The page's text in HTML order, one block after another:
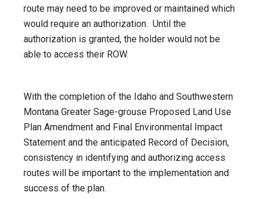
route may need to be improved or maintained which
would require an authorization. Until the
authorization is granted, the holder would not be
able to access their ROW.
With the completion of the Idaho and Southwestern
Montana Greater Sage-grouse Proposed Land Use
Plan Amendment and Final Environmental Impact
Statement and the anticipated Record of Decision,
consistency in identifying and authorizing access
routes will be important to the implementation and
success of the plan.